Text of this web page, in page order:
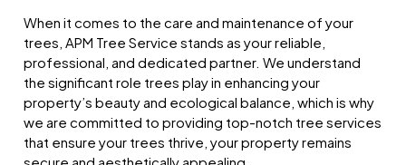
When it comes to the care and maintenance of your
trees, APM Tree Service stands as your reliable,
professional, and dedicated partner. We understand
the significant role trees play in enhancing your
property’s beauty and ecological balance, which is why
we are committed to providing top-notch tree services
that ensure your trees thrive, your property remains
secure and aesthetically appealing.